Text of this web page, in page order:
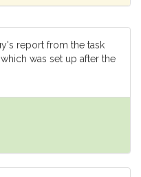
report from the task
was set up after the